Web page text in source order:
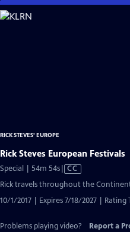
Skip
to
RICK STEVES' EUROPE
Rick Steves European Festivals
Special | 54m 54sVideo
has
Closed
Captions
CC
Rick travels throughout the
10/1/2017 | Expires 7/18/2027 | Rating
Problems playing video? Report a